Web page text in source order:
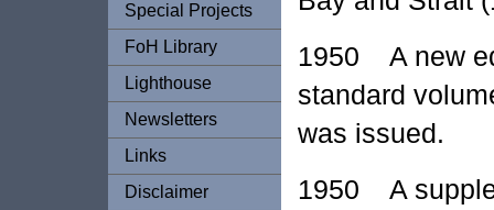
Special Projects
FoH Library
Lighthouse
Newsletters
Links
Disclaimer
1950 A new
standard
was issued.
1950 A